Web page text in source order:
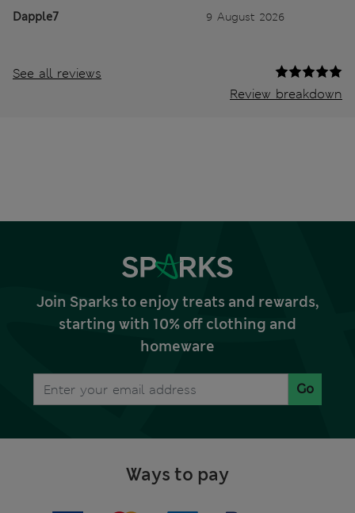
Dapple7 9 August 2026
See all reviews
Review breakdown
Join Sparks to enjoy treats and rewards,
starting with 10% off clothing and
homeware
Go
Ways to pay